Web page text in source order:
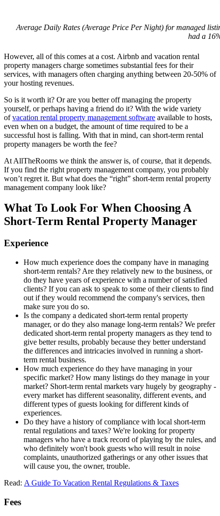
Average Daily Rates (Average Price Per Night) for managed
had a
However, all of this comes at a cost. Airbnb and vacation rental
property managers charge sometimes substantial fees for their
services, with managers often charging anything between 20-50% of
your hosting revenues.
So is it worth it? Or are you better off managing the property
yourself, or perhaps having a friend do it? With the wide variety
ofvacation rental property management software available to hosts,
even when on a budget, the amount of time required to be a
successful host is falling. With that in mind, can short-term rental
property managers be worth the fee?
At AllTheRooms we think the answer is, of course, that it depends.
If you find the right property management company, you probably
won’t regret it. But what does the “right” short-term rental property
management company look like?
What To Look For When Choosing A
Short-Term Rental Property Manager
Experience
How much experience does the company have in managing
short-term rentals? Are they relatively new to the business, or
do they have years of experience with a number of satisfied
clients? If you can ask to speak to some of their clients to find
out if they would recommend the company's services, then
make sure you do so.
Is the company a dedicated short-term rental property
manager, or do they also manage long-term rentals? We prefer
dedicated short-term rental property managers as they tend to
give better results, probably because they better understand
the differences and intricacies involved in running a short-
term rental business.
How much experience do they have managing in your
specific market? How many listings do they manage in your
market? Short-term rental markets vary hugely by geography -
every market has different seasonality, different events, and
different types of guests looking for different kinds of
experiences.
Do they have a history of compliance with local short-term
rental regulations and taxes? We're looking for property
managers who have a track record of playing by the rules, and
who definitely won't book guests who will result in noise
complaints, unauthorized gatherings or any other issues that
will cause you, the owner, trouble.
Read: A Guide To Vacation Rental Regulations & Taxes
Fees